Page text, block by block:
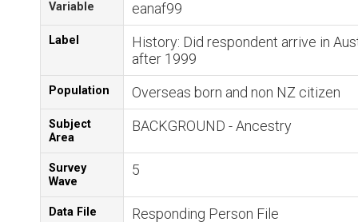
Variable eanaf99
Label
History: Did respondent arrive in
after 1999
Population Overseas born and non NZ citizen
Subject
Area
BACKGROUND - Ancestry
Survey
Wave
5
Data File Responding Person File